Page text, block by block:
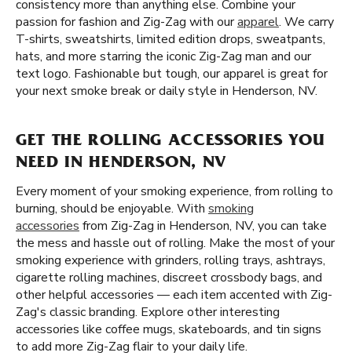
consistency more than anything else. Combine your
passion for fashion and Zig-Zag with ourapparel. We carry
T-shirts, sweatshirts, limited edition drops, sweatpants,
hats, and more starring the iconic Zig-Zag man and our
text logo. Fashionable but tough, our apparel is great for
your next smoke break or daily style in Henderson, NV.
GET THE ROLLING ACCESSORIES YOU
NEED IN HENDERSON, NV
Every moment of your smoking experience, from rolling to
burning, should be enjoyable. With smoking
accessories from Zig-Zag in Henderson, NV, you can take
the mess and hassle out of rolling. Make the most of your
smoking experience with grinders, rolling trays, ashtrays,
cigarette rolling machines, discreet crossbody bags, and
other helpful accessories — each item accented with Zig-
Zag's classic branding. Explore other interesting
accessories like coffee mugs, skateboards, and tin signs
to add more Zig-Zag flair to your daily life.